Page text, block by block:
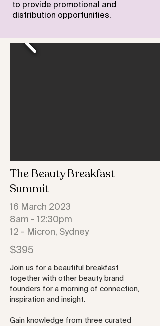
to provide promotional and
distribution opportunities.
The Beauty Breakfast
Summit
16 March 2023
8am - 12:30pm
12 - Micron, Sydney
$395
Join us for a beautiful breakfast
together with other beauty brand
founders for a morning of connection,
inspiration and insight.
Gain knowledge from three curated